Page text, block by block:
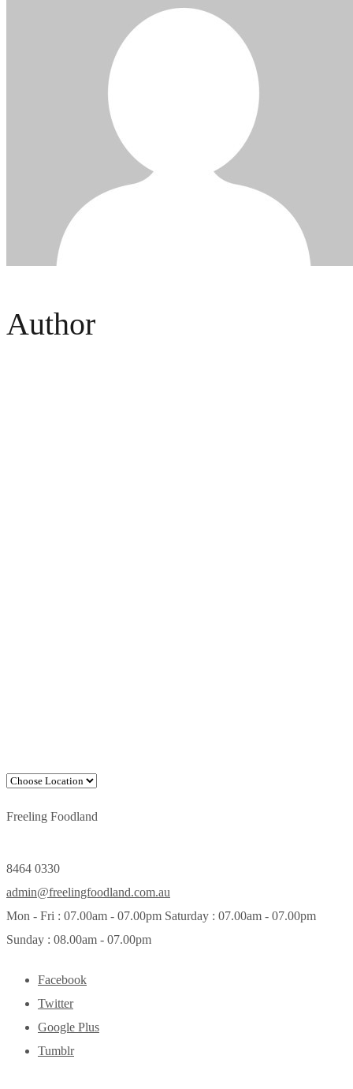
Author
Freeling Foodland
8464 0330
admin@freelingfoodland.com.au
Mon - Fri : 07.00am - 07.00pm Saturday : 07.00am - 07.00pm
Sunday : 08.00am - 07.00pm
Facebook
Twitter
Google Plus
Tumblr